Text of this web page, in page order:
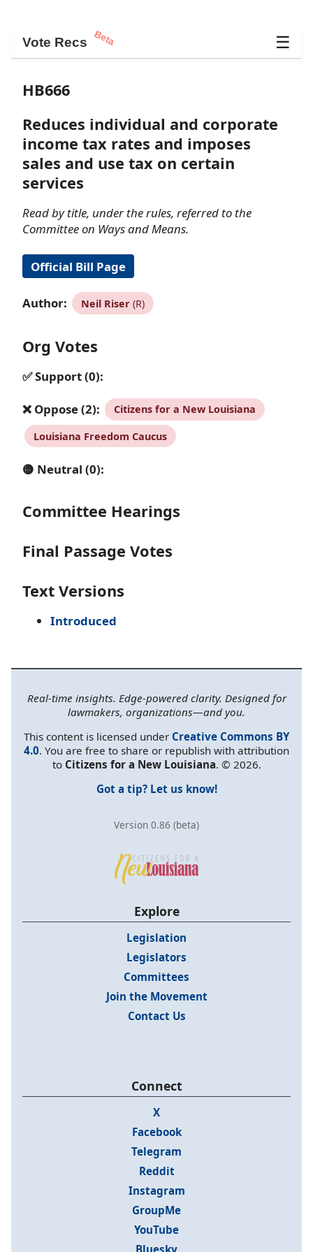
Vote Recs Beta ☰
HB666
Reduces individual and corporate
income tax rates and imposes
sales and use tax on certain
services
Read by title, under the rules, referred to the
Committee on Ways and Means.
Official Bill Page
Author: Neil Riser(R)
Org Votes
✅ Support (0):
❌ Oppose (2): Citizens for a New Louisiana
Louisiana Freedom Caucus
🟡 Neutral (0):
Committee Hearings
Final Passage Votes
Text Versions
Introduced
Real-time insights. Edge-powered clarity. Designed for
lawmakers, organizations—and you.
This content is licensed under Creative Commons BY
4.0. You are free to share or republish with attribution
to Citizens for a New Louisiana. © 2026.
Got a tip? Let us know!
Version 0.86 (beta)
Explore
Legislation
Legislators
Committees
Join the Movement
Contact Us
Connect
X
Facebook
Telegram
Reddit
Instagram
GroupMe
YouTube